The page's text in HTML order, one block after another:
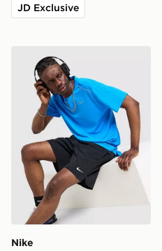
JD Exclusive
Nike Miler 1.0 T-Shirt
Nike